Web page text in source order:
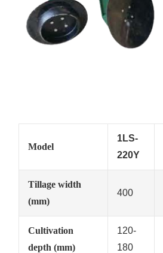
Model
1LS-
220Y
Tillage width
(mm)
400
Cultivation
depth (mm)
120-
180